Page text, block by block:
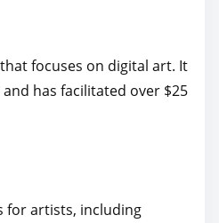
focuses on digital art. It
has facilitated over $25
for artists, including